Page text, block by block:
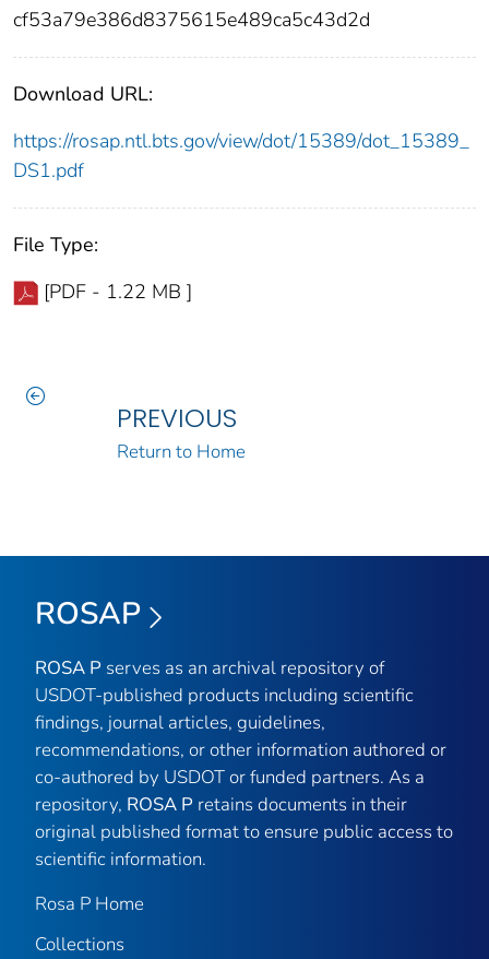
cf53a79e386d8375615e489ca5c43d2d
Download URL:
https://rosap.ntl.bts.gov/view/dot/15389/dot_15389_
DS1.pdf
File Type:
[PDF - 1.22 MB ]
PREVIOUS
Return to Home
ROSAP
ROSA P serves as an archival repository of
USDOT-published products including scientific
findings, journal articles, guidelines,
recommendations, or other information authored or
co-authored by USDOT or funded partners. As a
repository, ROSA P retains documents in their
original published format to ensure public access to
scientific information.
Rosa P Home
Collections